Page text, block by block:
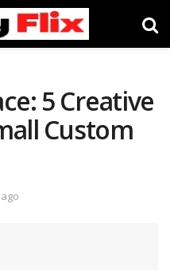
5 Creative
Custom